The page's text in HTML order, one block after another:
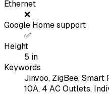
Ethernet
❌
Google Home support
✅
Height
5 in
Keywords
Jinvoo, ZigBee, Smart
10A, 4 AC Outlets,